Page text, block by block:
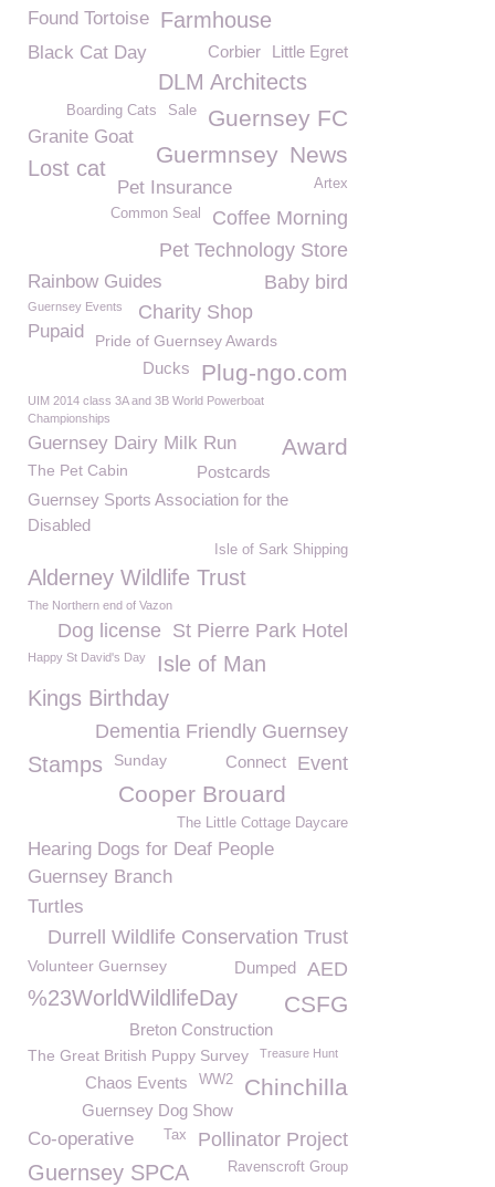
Found Tortoise Farmhouse
Little Egret
Black Cat Day Corbier
DLM Architects
Guernsey FC
Sale
Boarding Cats
Granite Goat
News
Guermnsey
Lost cat
Pet Insurance Artex
Coffee Morning
Common Seal
Pet Technology Store
Rainbow Guides Baby bird
Guernsey Events Charity Shop
Pupaid Pride of Guernsey Awards
Plug-ngo.com
Ducks
UIM 2014 class 3A and 3B World Powerboat
Championships
Guernsey Dairy Milk Run Award
The Pet Cabin
Postcards
Guernsey Sports Association for the
Disabled
Isle of Sark Shipping
Alderney Wildlife Trust
The Northern end of Vazon
St Pierre Park Hotel
Dog license
Happy St David's Day
Isle of Man
Kings Birthday
Dementia Friendly Guernsey
Stamps Event
Connect
Sunday
Cooper Brouard
The Little Cottage Daycare
Hearing Dogs for Deaf People
Guernsey Branch
Turtles
Durrell Wildlife Conservation Trust
Volunteer Guernsey AED
Dumped
%23WorldWildlifeDay CSFG
Breton Construction
The Great British Puppy Survey Treasure Hunt
Chinchilla
WW2
Chaos Events
Guernsey Dog Show
Pollinator Project
Co-operative Tax
Guernsey SPCA Ravenscroft Group